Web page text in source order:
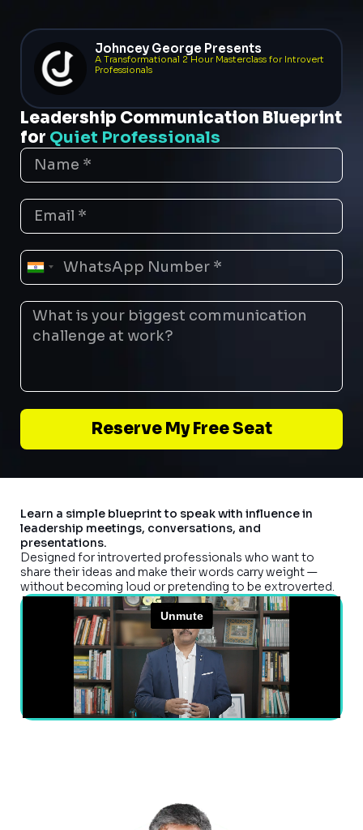
Johncey George Presents
A Transformational 2 Hour Masterclass for Introvert
Professionals
Leadership Communication Blueprint
for Quiet Professionals
India
Reserve My Free Seat
Learn a simple blueprint to speak with influence in
leadership meetings, conversations, and
presentations.
Designed for introverted professionals who want to
share their ideas and make their words carry weight —
without becoming loud or pretending to be extroverted.